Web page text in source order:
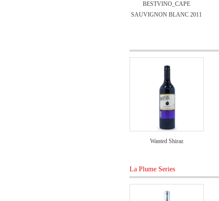
BESTVINO_CAPE
SAUVIGNON BLANC 2011
Wanted Shiraz
La Plume Series